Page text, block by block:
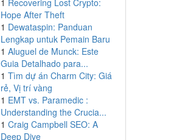
1 Recovering Lost Crypto:
Hope After Theft
1 Dewataspin: Panduan
Lengkap untuk Pemain Baru
1 Aluguel de Munck: Este
Guia Detalhado para...
1 Tìm dự án Charm City: Giá
rẻ, Vị trí vàng
1 EMT vs. Paramedic :
Understanding the Crucia...
1 Craig Campbell SEO: A
Deep Dive